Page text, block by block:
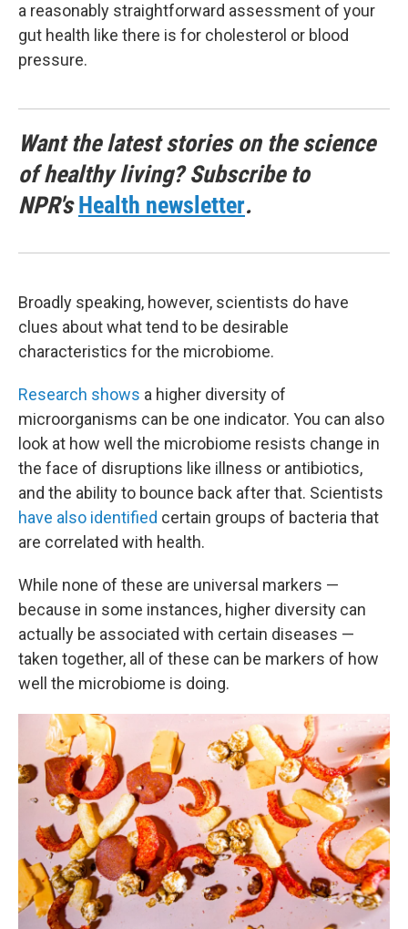
a reasonably straightforward assessment of your
gut health like there is for cholesterol or blood
pressure.
Want the latest stories on the science
of healthy living? Subscribe to
NPR'sHealth newsletter.
Broadly speaking, however, scientists do have
clues about what tend to be desirable
characteristics for the microbiome.
Research shows a higher diversity of
microorganisms can be one indicator. You can also
look at how well the microbiome resists change in
the face of disruptions like illness or antibiotics,
and the ability to bounce back after that. Scientists
have also identified certain groups of bacteria that
are correlated with health.
While none of these are universal markers —
because in some instances, higher diversity can
actually be associated with certain diseases —
taken together, all of these can be markers of how
well the microbiome is doing.